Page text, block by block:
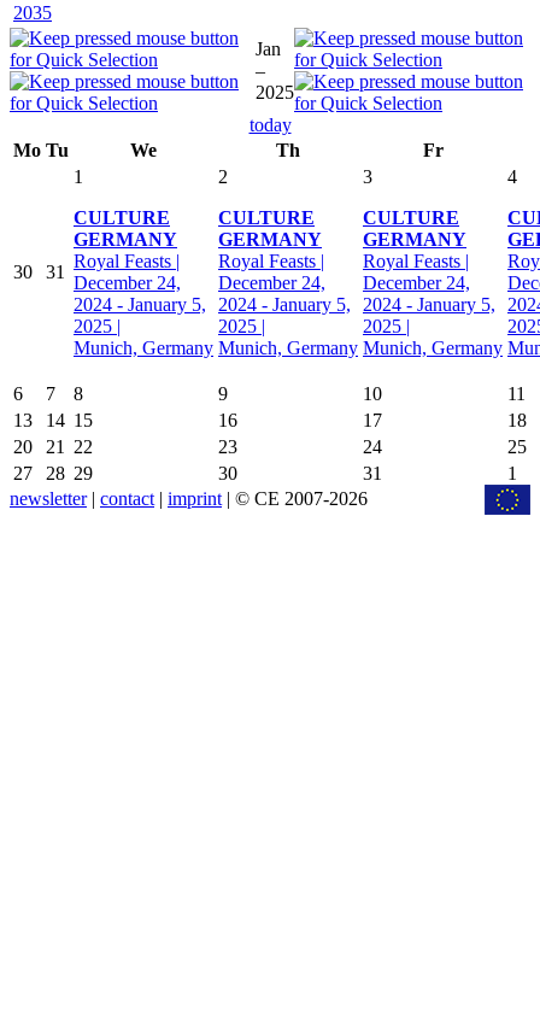
2035
Jan
–
2025
today
Mo Tu We Th Fr
30 31
1
CULTURE
GERMANY
Royal Feasts |
December 24,
2024 - January 5,
2025 |
Munich, Germany
2
CULTURE
GERMANY
Royal Feasts |
December 24,
2024 - January 5,
2025 |
Munich, Germany
3
CULTURE
GERMANY
Royal Feasts |
December 24,
2024 - January 5,
2025 |
Munich, Germany
4
6 7 8 9 10
11
13
14 15 16 17
18
20
21 22 23 24
25
27
28 29 30 31
1
newsletter| contact | imprint | © CE 2007-2026